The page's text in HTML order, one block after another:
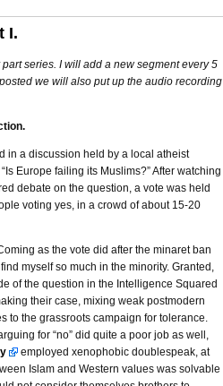
I.
series. I will add a new segment every 5
we will also put up the audio recording
in a discussion held by a local atheist
Europe failing its Muslims?” After watching
debate on the question, a vote was held
voting yes, in a crowd of about 15-20
as the vote did after the minaret ban
myself so much in the minority. Granted,
of the question in the Intelligence Squared
their case, mixing weak postmodern
to the grassroots campaign for tolerance.
for “no” did quite a poor job as well,
employed xenophobic doublespeak, at
Islam and Western values was solvable